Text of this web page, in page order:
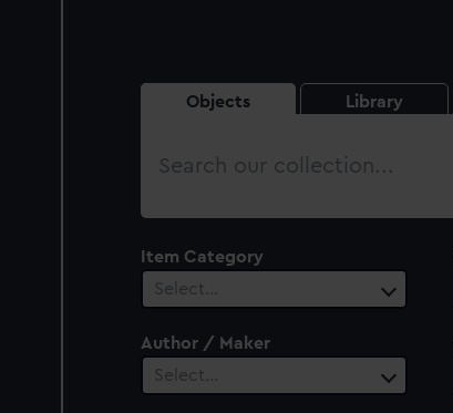
Objects Library
Search
Item Category
Select…
Author / Maker
Select…